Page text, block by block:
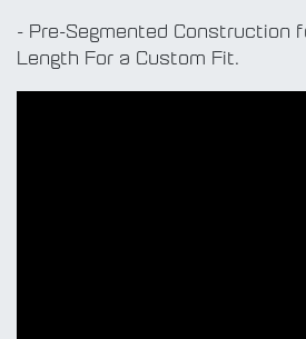
- Pre-Segmented Construction
Length For a Custom Fit.